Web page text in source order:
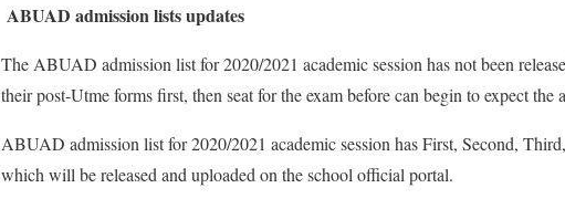
ABUAD admission lists updates
The ABUAD admission list for 2020/2021 academic session has not been
their post-Utme forms first, then seat for the exam before can begin to expect the
ABUAD admission list for 2020/2021 academic session has First, Second,
which will be released and uploaded on the school official portal.